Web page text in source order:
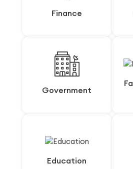
Finance
Finance
Government
Government
Education
Education